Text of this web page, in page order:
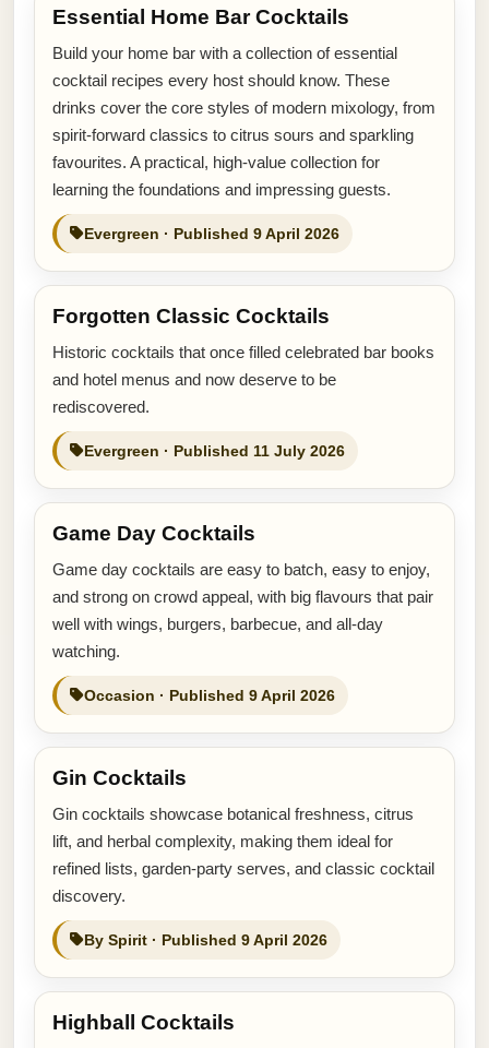
Essential Home Bar Cocktails
Build your home bar with a collection of essential
cocktail recipes every host should know. These
drinks cover the core styles of modern mixology, from
spirit-forward classics to citrus sours and sparkling
favourites. A practical, high-value collection for
learning the foundations and impressing guests.
Evergreen · Published 9 April 2026
Forgotten Classic Cocktails
Historic cocktails that once filled celebrated bar books
and hotel menus and now deserve to be
rediscovered.
Evergreen · Published 11 July 2026
Game Day Cocktails
Game day cocktails are easy to batch, easy to enjoy,
and strong on crowd appeal, with big flavours that pair
well with wings, burgers, barbecue, and all-day
watching.
Occasion · Published 9 April 2026
Gin Cocktails
Gin cocktails showcase botanical freshness, citrus
lift, and herbal complexity, making them ideal for
refined lists, garden-party serves, and classic cocktail
discovery.
By Spirit · Published 9 April 2026
Highball Cocktails